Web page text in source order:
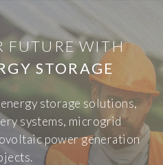
FUTURE WITH
STORAGE
storage solutions,
systems, microgrid
power generation